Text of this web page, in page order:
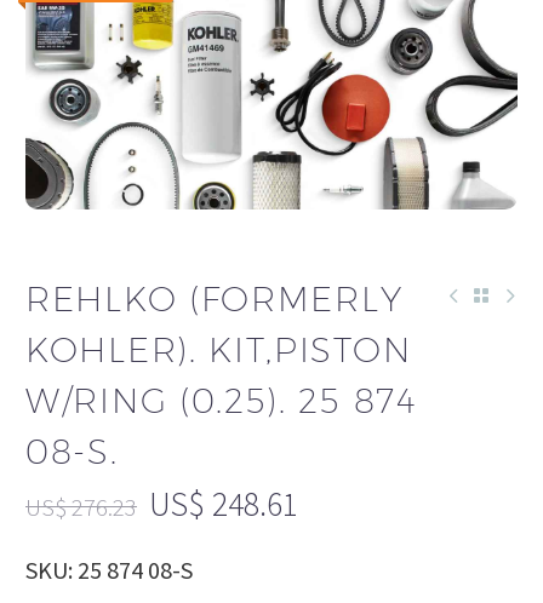
REHLKO (FORMERLY
KOHLER). KIT,PISTON
W/RING (0.25). 25 874
08-S.
US$276.23 US$ 248.61
SKU: 25 874 08-S